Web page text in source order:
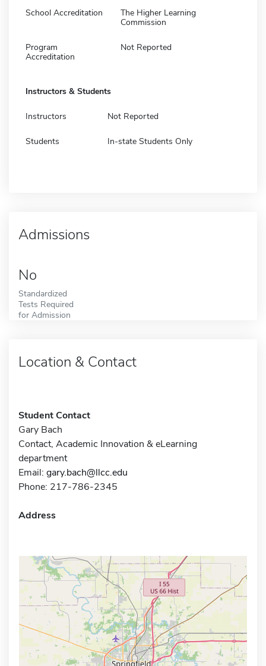
School Accreditation
The Higher Learning
Commission
Program
Accreditation
Not Reported
Instructors & Students
Instructors Not Reported
Students In-state Students Only
Admissions
No
Standardized
Tests Required
for Admission
Location & Contact
Student Contact
Gary Bach
Contact, Academic Innovation & eLearning
department
Email: gary.bach@llcc.edu
Phone: 217-786-2345
Address